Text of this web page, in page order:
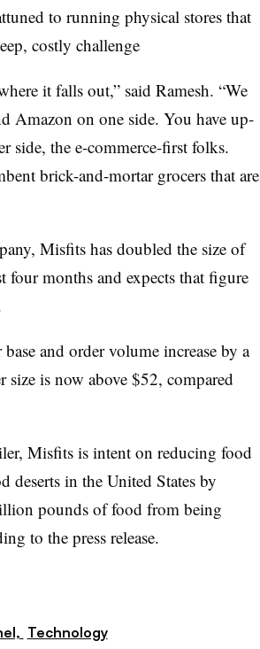
to running physical stores that
costly challenge
it falls out,” said Ramesh. “We
Amazon on one side. You have up-
side, the e-commerce-first folks.
brick-and-mortar grocers that are
Misfits has doubled the size of
four months and expects that figure
and order volume increase by a
is now above $52, compared
Misfits is intent on reducing food
deserts in the United States by
pounds of food from being
to the press release.
Technology